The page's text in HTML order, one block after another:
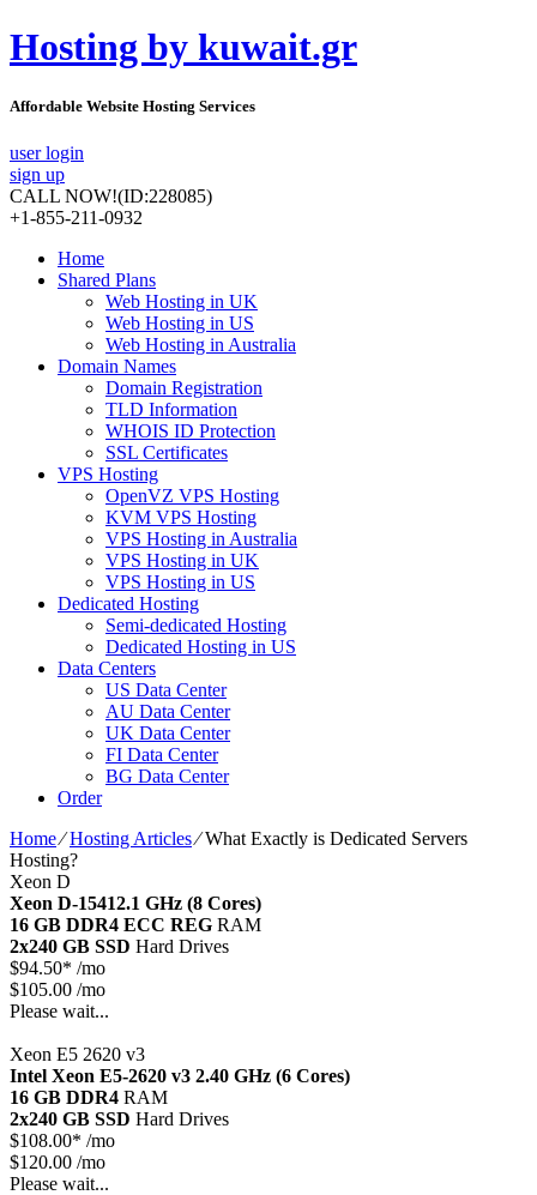
Hosting by kuwait.gr
Affordable Website Hosting Services
user login
sign up
CALL NOW!(ID:228085)
+1-855-211-0932
Home
Shared Plans
Web Hosting in UK
Web Hosting in US
Web Hosting in Australia
Domain Names
Domain Registration
TLD Information
WHOIS ID Protection
SSL Certificates
VPS Hosting
OpenVZ VPS Hosting
KVM VPS Hosting
VPS Hosting in Australia
VPS Hosting in UK
VPS Hosting in US
Dedicated Hosting
Semi-dedicated Hosting
Dedicated Hosting in US
Data Centers
US Data Center
AU Data Center
UK Data Center
FI Data Center
BG Data Center
Order
Home⁄Hosting Articles⁄What Exactly is Dedicated Servers
Hosting?
Xeon D
Xeon D-15412.1 GHz (8 Cores)
16 GB DDR4 ECC REG RAM
2x240 GB SSD Hard Drives
$94.50* /mo
$105.00 /mo
Please wait...
Xeon E5 2620 v3
Intel Xeon E5-2620 v3 2.40 GHz (6 Cores)
16 GB DDR4 RAM
2x240 GB SSD Hard Drives
$108.00* /mo
$120.00 /mo
Please wait...